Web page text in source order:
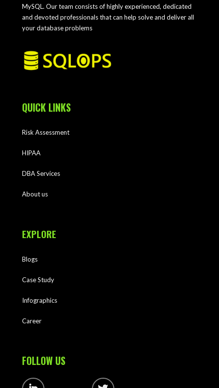
MySQL. Our team consists of highly experienced, dedicated
and devoted professionals that can help solve and deliver all
your database problems
QUICK LINKS
Risk Assessment
HIPAA
DBA Services
About us
EXPLORE
Blogs
Case Study
Infographics
Career
FOLLOW US